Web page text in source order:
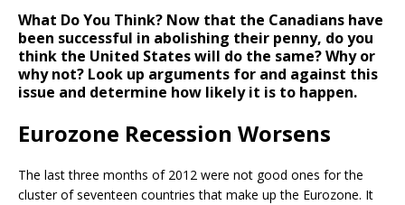
What Do You Think? Now that the Canadians have
been successful in abolishing their penny, do you
think the United States will do the same? Why or
why not? Look up arguments for and against this
issue and determine how likely it is to happen.
Eurozone Recession Worsens
The last three months of 2012 were not good ones for the
cluster of seventeen countries that make up the Eurozone. It